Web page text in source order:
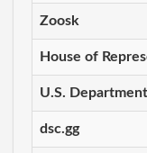
Zoosk
House of
U.S.
dsc.gg